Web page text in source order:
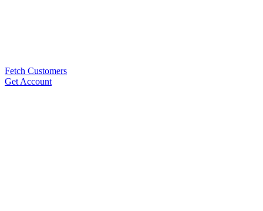
Fetch Customers
Get Account